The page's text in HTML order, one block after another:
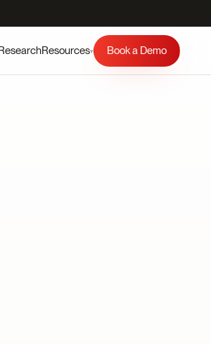
Resources▾ Book a Demo